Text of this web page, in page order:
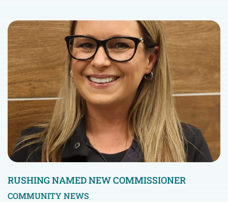
RUSHING NAMED NEW COMMISSIONER
COMMUNITY NEWS